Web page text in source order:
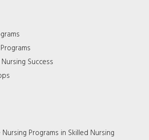
Success
Programs in Skilled Nursing